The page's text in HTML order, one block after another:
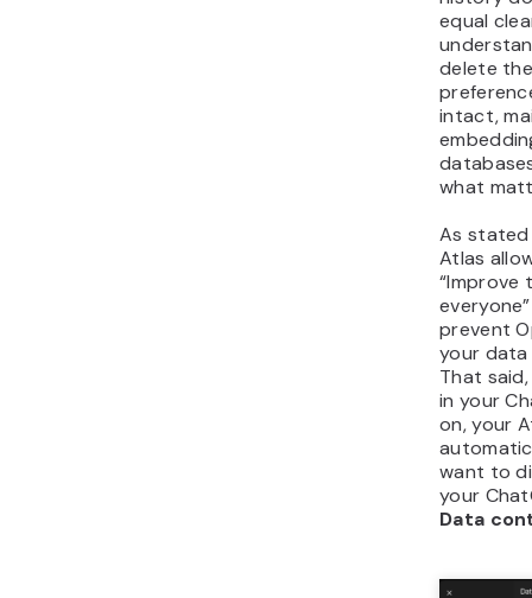
equal
delete
intact,
what
As stated
Atlas
“Improve
prevent
your
That
in your
on, your
want to
your
Data